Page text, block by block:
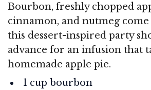
Bourbon, freshly chopped
cinnamon, and nutmeg
this dessert-inspired party
advance for an infusion that
homemade apple pie.
1 cup bourbon